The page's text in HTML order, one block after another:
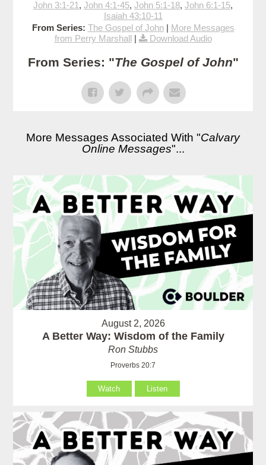
John 3:1-21 , John 4:1-45, John 5:1-18, John 6:1-15,
Isaiah 43:10-11
From Series: The Gospel of John| More Messages
from Perry Marshall| Download Audio
From Series: "The Gospel of John"
More Messages Associated With "Calvary
Online Messages"...
August 2, 2026
A Better Way: Wisdom of the Family
Ron Stubbs
Proverbs 20:7
Watch Listen